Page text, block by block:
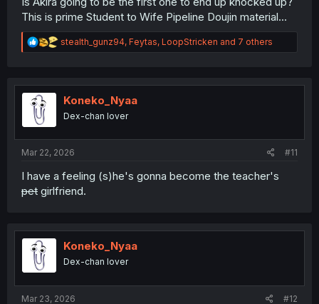
This is prime Student to Wife Pipeline Doujin material...
R
e
t
n
stealth_gunz94, Feytas, LoopStricken and 7 others
Koneko_Nyaa
Dex-chan lover
Mar 22, 2026 #11
I have a feeling (s)he's gonna become the teacher's
pet girlfriend.
Koneko_Nyaa
Dex-chan lover
Mar 23, 2026 #12